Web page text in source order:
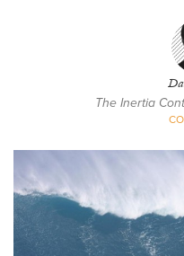
The Inertia